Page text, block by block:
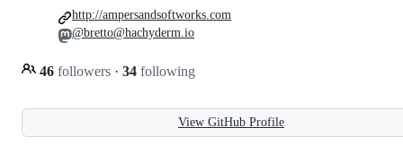
46 followers · 34 following
http://ampersandsoftworks.com
@bretto@hachyderm.io
View GitHub Profile